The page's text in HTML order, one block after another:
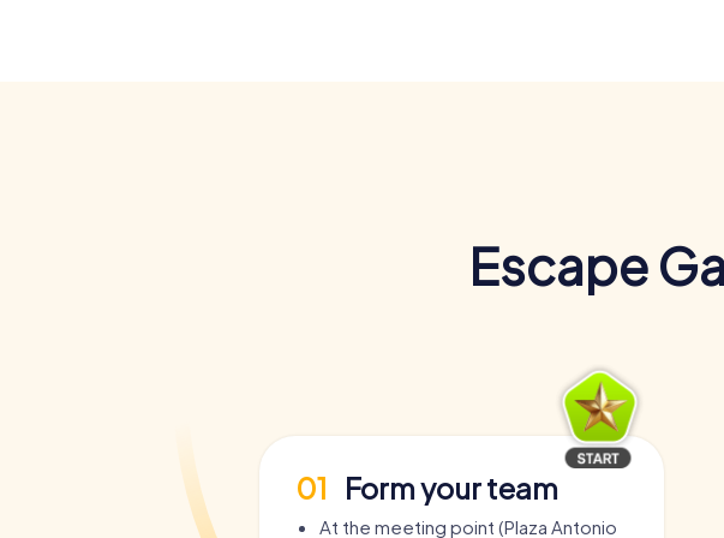
Escape
01 Form your team
At the meeting point (Plaza Antonio